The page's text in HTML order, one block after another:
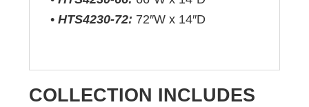
•HTS4230-72: 72″W x 14″D
COLLECTION INCLUDES